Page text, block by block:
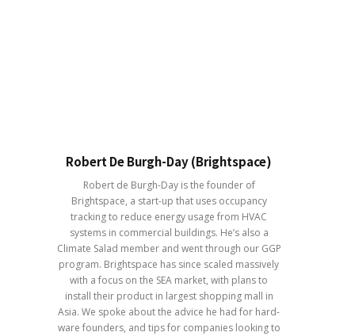
Robert De Burgh-Day (Brightspace)
Robert de Burgh-Day is the founder of
Brightspace, a start-up that uses occupancy
tracking to reduce energy usage from HVAC
systems in commercial buildings. He’s also a
Climate Salad member and went through our GGP
program. Brightspace has since scaled massively
with a focus on the SEA market, with plans to
install their product in largest shopping mall in
Asia. We spoke about the advice he had for hard-
ware founders, and tips for companies looking to